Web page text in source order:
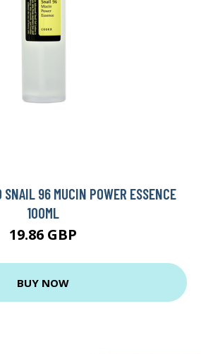
SNAIL 96 MUCIN POWER ESSENCE
100ML
19.86 GBP
BUY NOW